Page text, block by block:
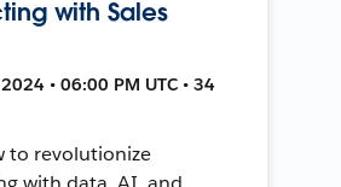
with Sales
• 06:00 PM UTC • 34
to revolutionize